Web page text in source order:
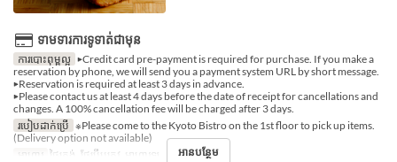
ទាមទារការទូទាត់ជាមុន
ការបោះពុម្ពល្អ ▶Credit card pre-payment is required for purchase. If you make a
reservation by phone, we will send you a payment system URL by short message.
▶Reservation is required at least 3 days in advance.
▶Please contact us at least 4 days before the date of receipt for cancellations and
changes. A 100% cancellation fee will be charged after 3 days.
របៀបដាក់ប្រើ ※Please come to the Kyoto Bistro on the 1st floor to pick up items.
(Delivery option not available)
អាហារ ថ្ងៃត្រង់, ថែប្រឹបត្រូវ, អាហារឡ អានបន្ថែម